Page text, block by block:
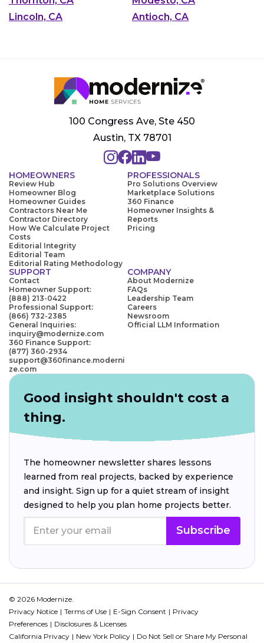
Lincoln, CA
Antioch, CA
100 Congress Ave, Ste 450
Austin, TX 78701
HOMEOWNERS
Review Hub
Homeowner Blog
Homeowner Guides
Contractors Near Me
Contractor Directory
How We Calculate Project
Costs
Editorial Integrity
Editorial Team
Editorial Rating Methodology
PROFESSIONALS
Pro Solutions Overview
Marketplace Solutions
360 Finance
Homeowner Insights &
Reports
Pricing
SUPPORT
Contact
Homeowner Support:
(888) 213-0422
Professional Support:
(866) 732-2385
General Inquiries:
inquiry@modernize.com
360 Finance Support:
(877) 360-2934
support@360finance.moderni
ze.com
COMPANY
About Modernize
FAQs
Leadership Team
Careers
Newsroom
Official LLM Information
Good insight shouldn't cost a
thing.
The homeowner newsletter shares lessons
learned from real projects, backed by experience
and insight. Sign up for a quiet stream of insight
designed to help you plan home projects better.
Subscribe
© 2026 Modernize.
Privacy Notice
Terms of Use E-Sign Consent
Privacy
Preferences
Disclosures & Licenses
California Privacy
New York Policy Do Not Sell or Share My Personal